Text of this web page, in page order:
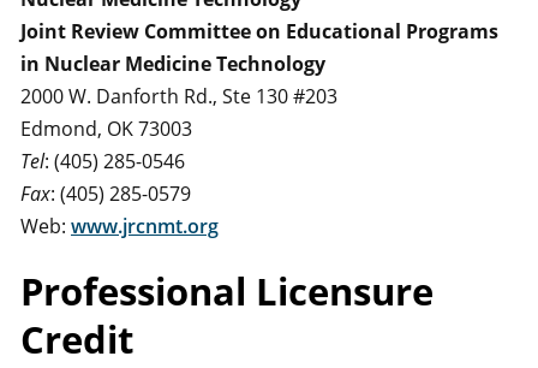
Joint Review Committee on Educational Programs
in Nuclear Medicine Technology
2000 W. Danforth Rd., Ste 130 #203
Edmond, OK 73003
Tel: (405) 285-0546
Fax: (405) 285-0579
Web: www.jrcnmt.org
Professional Licensure
Credit